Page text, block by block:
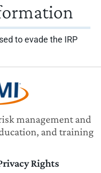
to evade the IRP
management and
and training
Rights